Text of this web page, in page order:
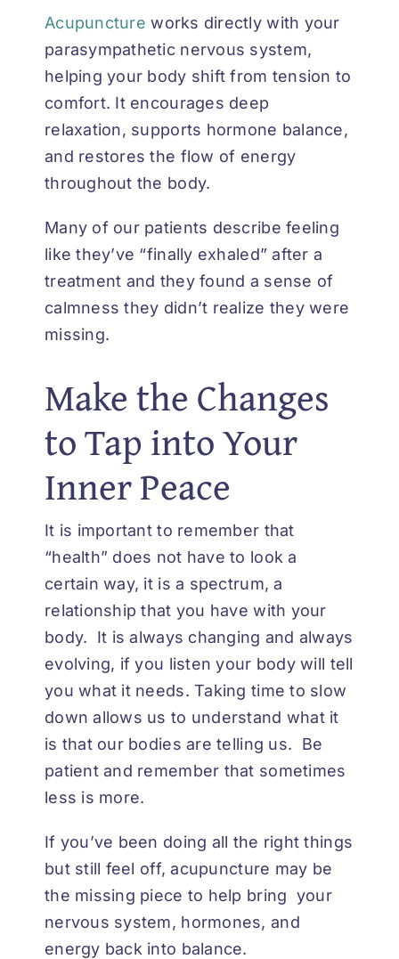
Acupuncture works directly with your
parasympathetic nervous system,
helping your body shift from tension to
comfort. It encourages deep
relaxation, supports hormone balance,
and restores the flow of energy
throughout the body.
Many of our patients describe feeling
like they’ve “finally exhaled” after a
treatment and they found a sense of
calmness they didn’t realize they were
missing.
Make the Changes
to Tap into Your
Inner Peace
It is important to remember that
“health” does not have to look a
certain way, it is a spectrum, a
relationship that you have with your
body. It is always changing and always
evolving, if you listen your body will tell
you what it needs. Taking time to slow
down allows us to understand what it
is that our bodies are telling us. Be
patient and remember that sometimes
less is more.
If you’ve been doing all the right things
but still feel off, acupuncture may be
the missing piece to help bring your
nervous system, hormones, and
energy back into balance.